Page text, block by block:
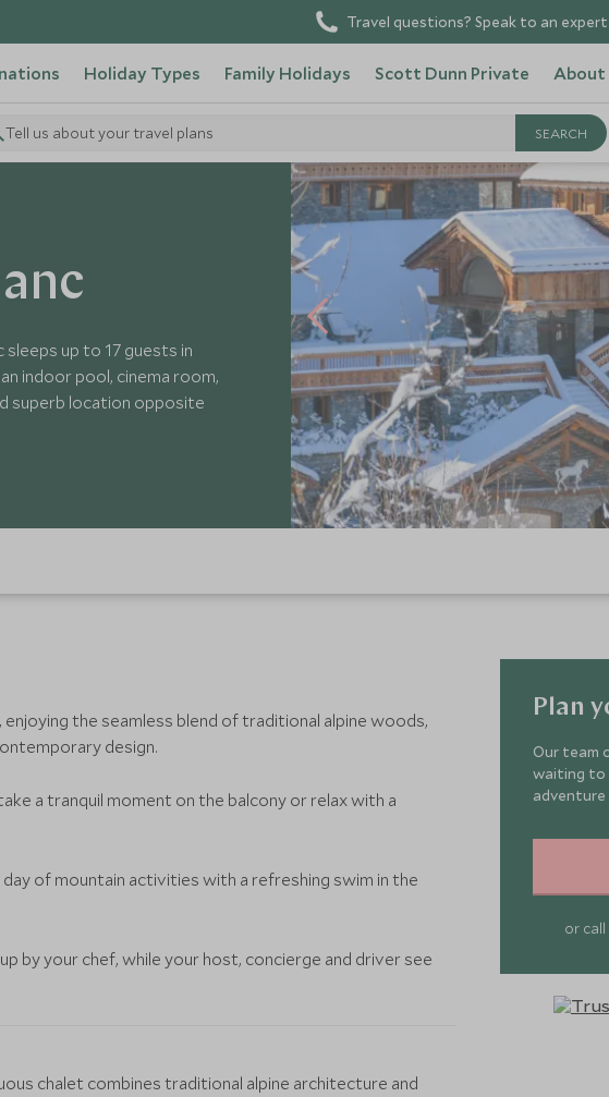
Travel questions? Speak to an
Holiday Types Family Holidays Scott Dunn Private About
Tell us about your travel plans
sleeps up to 17 guests in
indoor pool, cinema room,
superb location opposite
the seamless blend of traditional alpine woods,
design.
a tranquil moment on the balcony or relax with a
of mountain activities with a refreshing swim in the
by your chef, while your host, concierge and driver see
chalet combines traditional alpine architecture and
Plan
Our team
waiting to
adventure
or